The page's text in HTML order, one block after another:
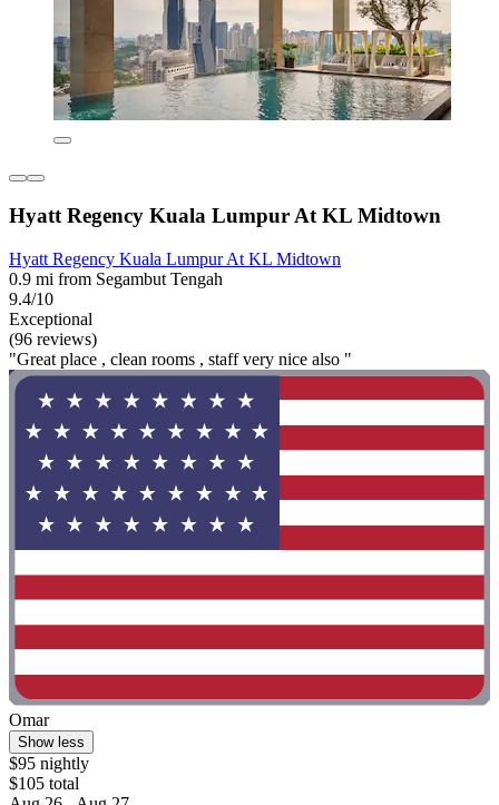
Hyatt Regency Kuala Lumpur At KL Midtown
Hyatt Regency Kuala Lumpur At KL Midtown
0.9 mi from Segambut Tengah
9.4/10
Exceptional
(96 reviews)
"Great place , clean rooms , staff very nice also "
Omar
Show less
$95 nightly
$105 total